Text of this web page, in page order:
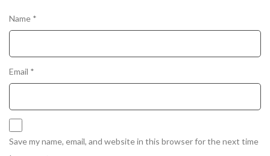
Name *
Email *
Save my name, email, and website in this browser for the next time